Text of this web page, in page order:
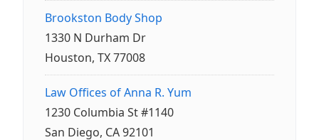
Brookston Body Shop
1330 N Durham Dr
Houston, TX 77008
Law Offices of Anna R. Yum
1230 Columbia St #1140
San Diego, CA 92101